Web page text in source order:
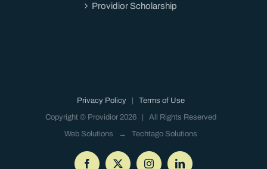
Providior Scholarship
Privacy Policy
Terms of Use
Copyright © Providior 2026 | All Rights Reserved
Web Solutions → Techtago Solutions